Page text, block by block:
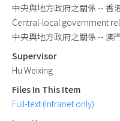
中央與地方政府之關係 -- 香
Central-local government
中央與地方政府之關係 -- 澳
Supervisor
Hu Weixing
Files In This Item
Full-text (Intranet only)